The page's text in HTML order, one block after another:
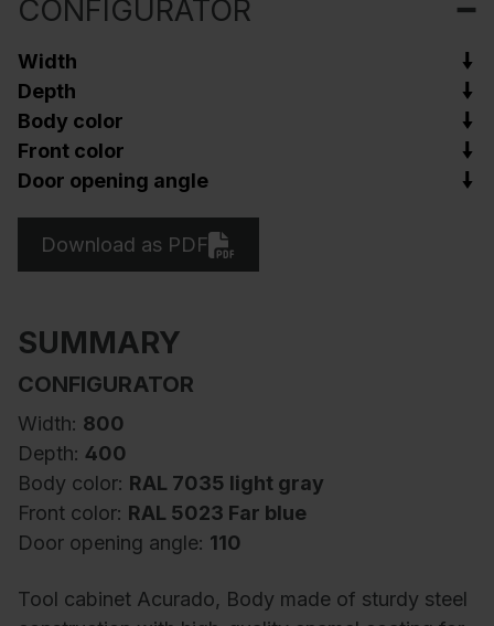
CONFIGURATOR
Width
Depth
Body color
Front color
Door opening angle
Download as PDF
SUMMARY
CONFIGURATOR
Width: 800
Depth: 400
Body color: RAL 7035 light gray
Front color: RAL 5023 Far blue
Door opening angle: 110
Tool cabinet Acurado, Body made of sturdy steel